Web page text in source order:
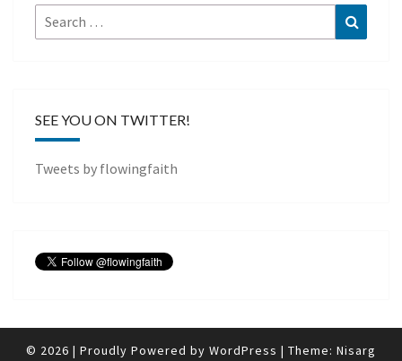
Search
for:
SEE YOU ON TWITTER!
Tweets by flowingfaith
© 2026 | Proudly Powered by WordPress | Theme: Nisarg